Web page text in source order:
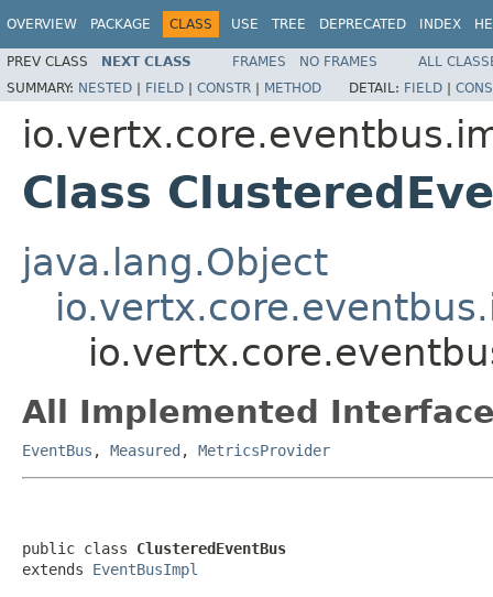
OVERVIEW PACKAGE CLASS USE TREE DEPRECATED INDEX
PREV CLASS NEXT CLASS FRAMES NO FRAMES
ALL
SUMMARY: NESTED | FIELD | CONSTR | METHOD DETAIL: FIELD |
Class
java.lang.Object
All Implemented
EventBus , Measured , MetricsProvider
public class ClusteredEventBus
extends EventBusImpl